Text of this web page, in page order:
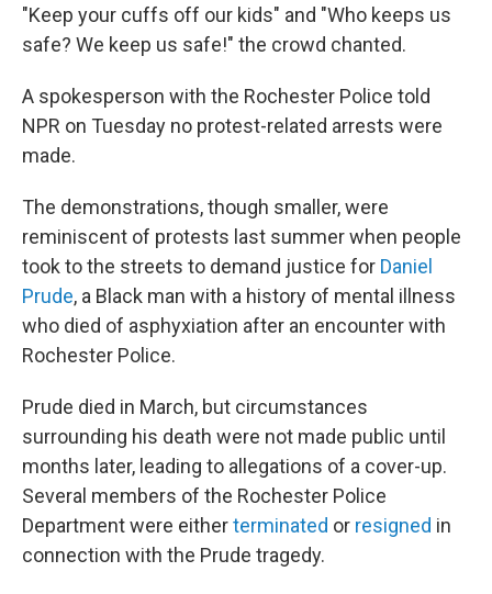
"Keep your cuffs off our kids" and "Who keeps us
safe? We keep us safe!" the crowd chanted.
A spokesperson with the Rochester Police told
NPR on Tuesday no protest-related arrests were
made.
The demonstrations, though smaller, were
reminiscent of protests last summer when people
took to the streets to demand justice for Daniel
Prude, a Black man with a history of mental illness
who died of asphyxiation after an encounter with
Rochester Police.
Prude died in March, but circumstances
surrounding his death were not made public until
months later, leading to allegations of a cover-up.
Several members of the Rochester Police
Department were eitherterminated or resigned in
connection with the Prude tragedy.